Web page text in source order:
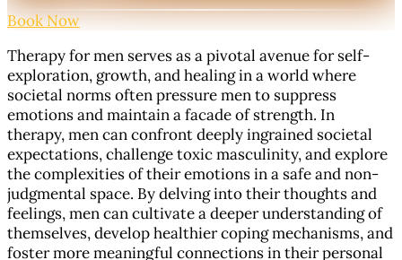
Book Now
Therapy for men serves as a pivotal avenue for self-
exploration, growth, and healing in a world where
societal norms often pressure men to suppress
emotions and maintain a facade of strength. In
therapy, men can confront deeply ingrained societal
expectations, challenge toxic masculinity, and explore
the complexities of their emotions in a safe and non-
judgmental space. By delving into their thoughts and
feelings, men can cultivate a deeper understanding of
themselves, develop healthier coping mechanisms, and
foster more meaningful connections in their personal